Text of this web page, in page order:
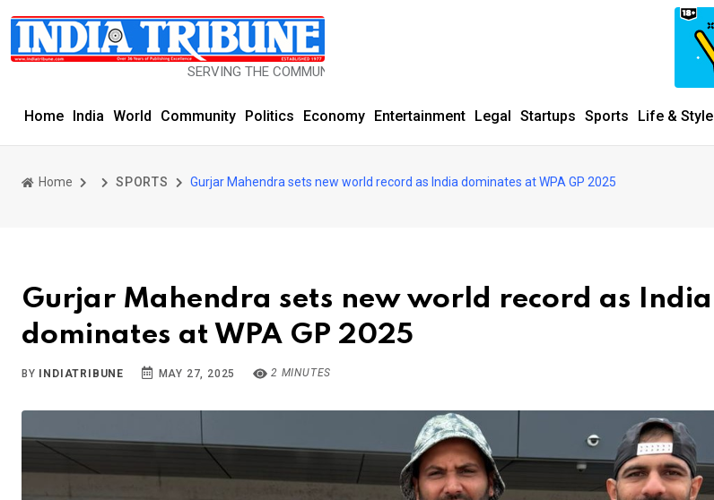
SERVING THE COMMUNITY SINCE 1977
Home India World Community Politics Economy Entertainment Legal Startups Sports Life & Style
Home SPORTS Gurjar Mahendra sets new world record as India dominates at WPA GP 2025
Gurjar Mahendra sets new world record as India
dominates at WPA GP 2025
BY INDIATRIBUNE MAY 27, 2025 2 MINUTES